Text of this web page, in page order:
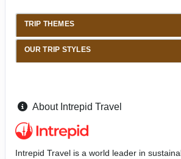
TRIP THEMES
OUR TRIP STYLES
About Intrepid Travel
Intrepid Travel is a world leader in